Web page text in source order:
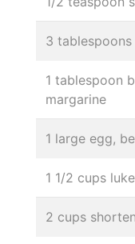
3
1 tablespoon
margarine
1 large egg,
1 1/2 cups
2 cups